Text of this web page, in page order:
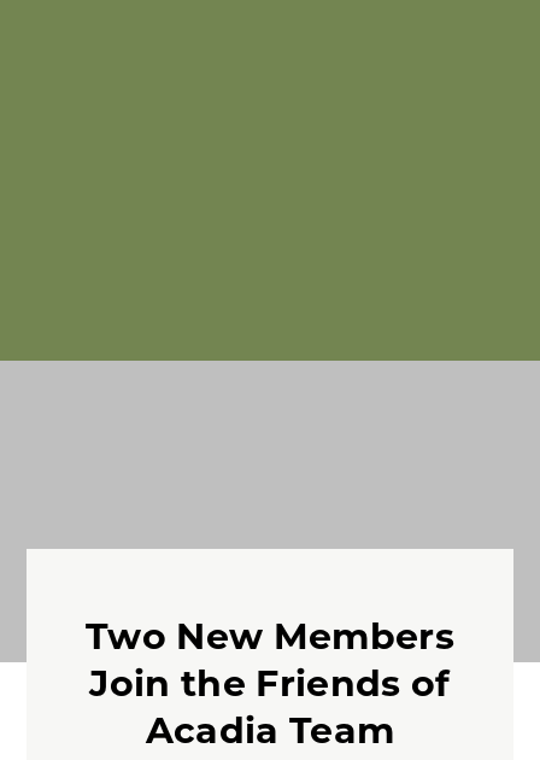
Two New Members
Join the Friends of
Acadia Team